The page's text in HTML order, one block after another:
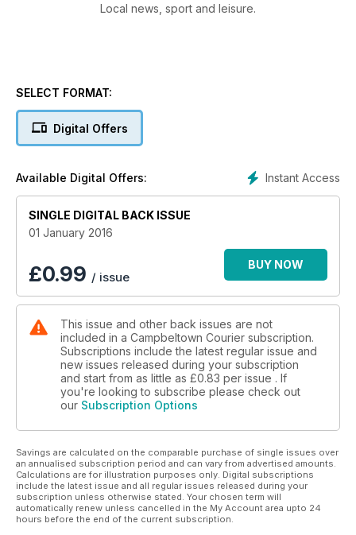
Local news, sport and leisure.
SELECT FORMAT:
Digital Offers
Instant Access
Available Digital Offers:
SINGLE DIGITAL BACK ISSUE
01 January 2016
£0.99 / issue
BUY NOW
This issue and other back issues are not
included in a Campbeltown Courier subscription.
Subscriptions include the latest regular issue and
new issues released during your subscription
and start from as little as £0.83 per issue . If
you're looking to subscribe please check out
our Subscription Options
Savings are calculated on the comparable purchase of single issues over
an annualised subscription period and can vary from advertised amounts.
Calculations are for illustration purposes only. Digital subscriptions
include the latest issue and all regular issues released during your
subscription unless otherwise stated. Your chosen term will
automatically renew unless cancelled in the My Account area upto 24
hours before the end of the current subscription.